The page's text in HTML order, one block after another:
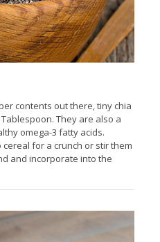
contents out there, tiny chia
They are also a
omega-3 fatty acids.
for a crunch or stir them
and incorporate into the